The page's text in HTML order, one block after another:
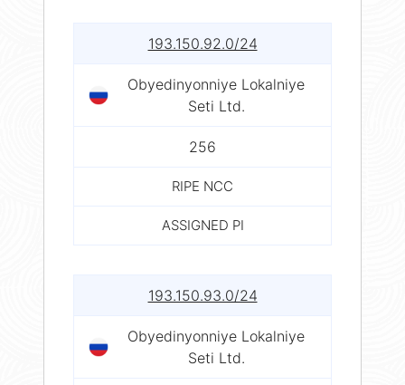
193.150.92.0/24
Obyedinyonniye Lokalniye
Seti Ltd.
256
RIPE NCC
ASSIGNED PI
193.150.93.0/24
Obyedinyonniye Lokalniye
Seti Ltd.